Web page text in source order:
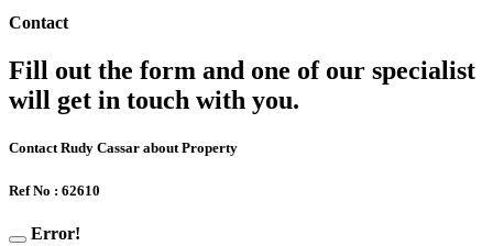
Contact
Fill out the form and one of our specialist
will get in touch with you.
Contact Rudy Cassar about Property
Ref No : 62610
Error!